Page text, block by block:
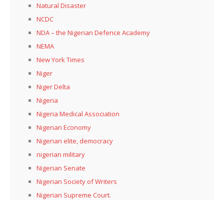
Natural Disaster
NCDC
NDA – the Nigerian Defence Academy
NEMA
New York Times
Niger
Niger Delta
Nigeria
Nigeria Medical Association
Nigerian Economy
Nigerian elite, democracy
nigerian military
Nigerian Senate
Nigerian Society of Writers
Nigerian Supreme Court.